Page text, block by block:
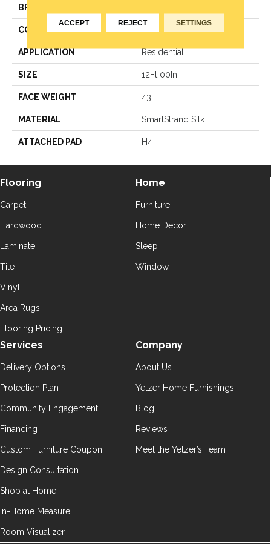
BRAND
CONSTRUCTION Texture
APPLICATION Residential
SIZE 12Ft 00In
FACE WEIGHT 43
MATERIAL SmartStrand Silk
ATTACHED PAD H4
Flooring
Carpet
Hardwood
Laminate
Tile
Vinyl
Area Rugs
Flooring Pricing
Home
Furniture
Home Décor
Sleep
Window
Services
Delivery Options
Protection Plan
Community Engagement
Financing
Custom Furniture Coupon
Design Consultation
Shop at Home
In-Home Measure
Room Visualizer
Company
About Us
Yetzer Home Furnishings
Blog
Reviews
Meet the Yetzer’s Team
ACCEPT REJECT SETTINGS